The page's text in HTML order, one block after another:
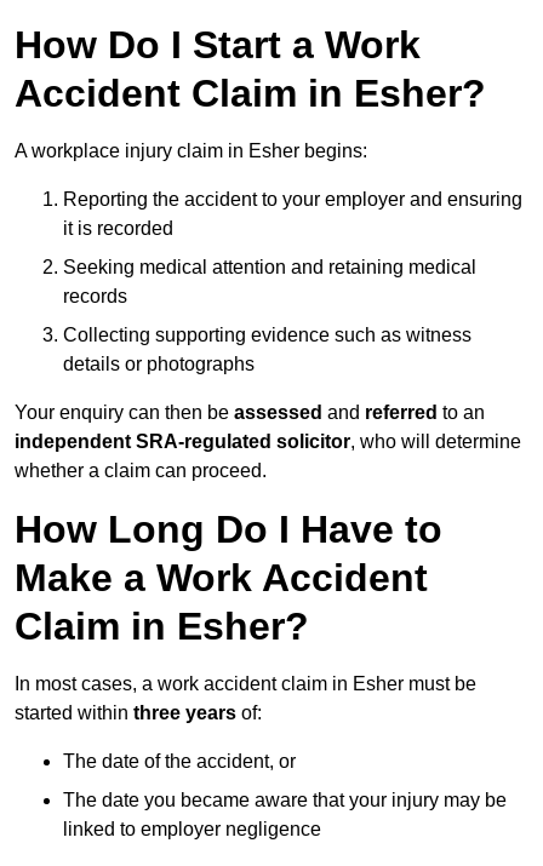
How Do I Start a Work
Accident Claim in Esher?
A workplace injury claim in Esher begins:
Reporting the accident to your employer and ensuring
it is recorded
Seeking medical attention and retaining medical
records
Collecting supporting evidence such as witness
details or photographs
Your enquiry can then be assessed and referred to an
independent SRA-regulated solicitor, who will determine
whether a claim can proceed.
How Long Do I Have to
Make a Work Accident
Claim in Esher?
In most cases, a work accident claim in Esher must be
started within three years of:
The date of the accident, or
The date you became aware that your injury may be
linked to employer negligence